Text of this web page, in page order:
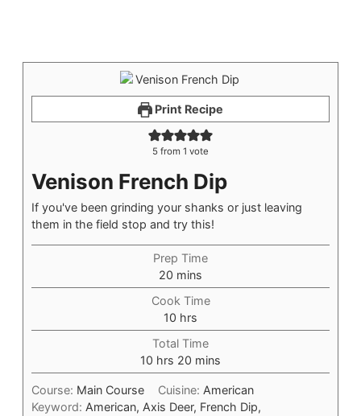
Print Recipe
5 from 1 vote
Venison French Dip
If you've been grinding your shanks or just leaving
them in the field stop and try this!
Prep Time
20 mins
Cook Time
10 hrs
Total Time
10 hrs 20 mins
Course: Main Course Cuisine: American
Keyword: American, Axis Deer, French Dip,